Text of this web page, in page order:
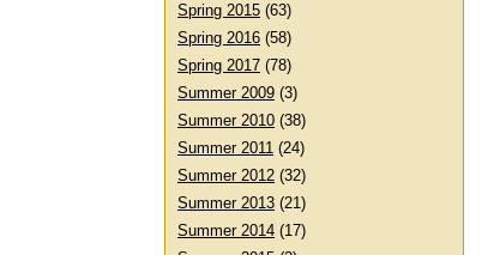
Spring 2015 (63)
Spring 2016 (58)
Spring 2017 (78)
Summer 2009 (3)
Summer 2010 (38)
Summer 2011 (24)
Summer 2012 (32)
Summer 2013 (21)
Summer 2014 (17)